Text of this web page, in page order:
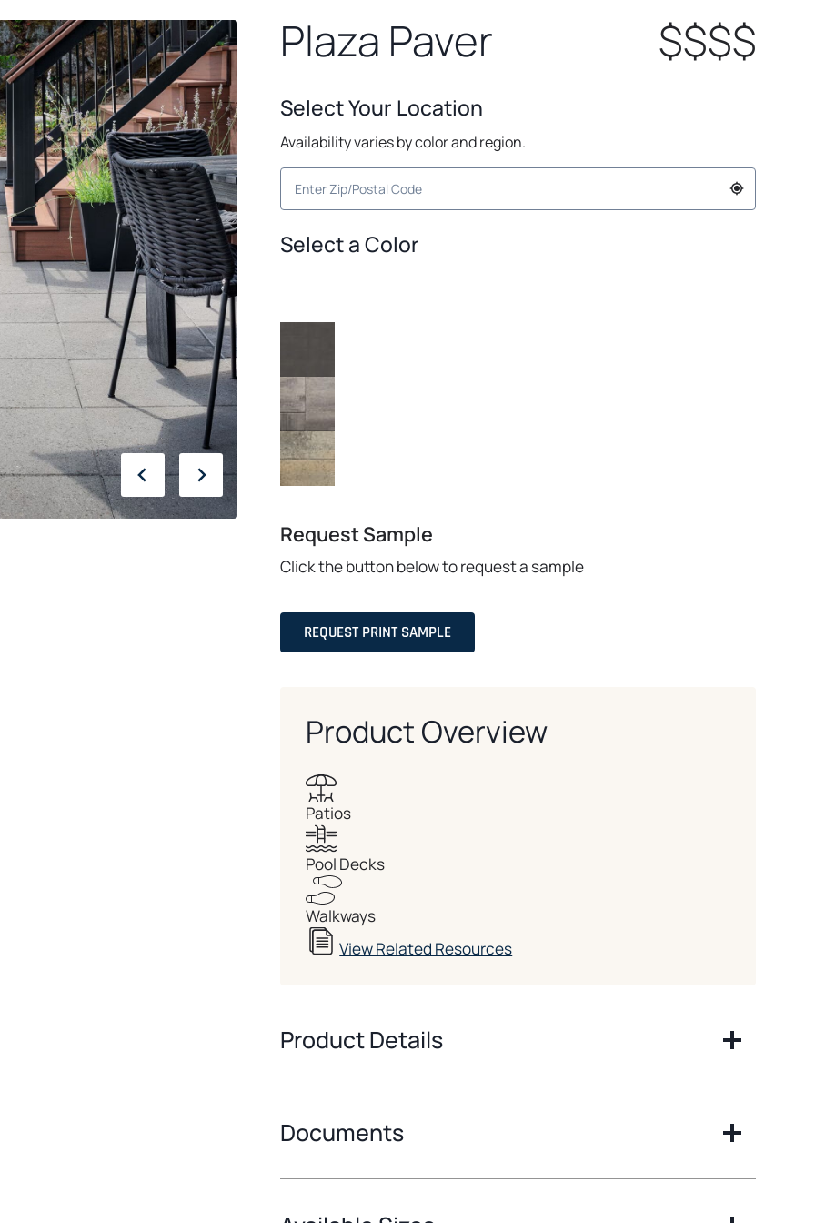
Plaza Paver $$$$
Select Your Location
Availability varies by color and region.
Select a Color
Request Sample
Click the button below to request a sample
REQUEST PRINT SAMPLE
Product Overview
Patios
Pool Decks
Walkways
View Related Resources
Product Details
Documents